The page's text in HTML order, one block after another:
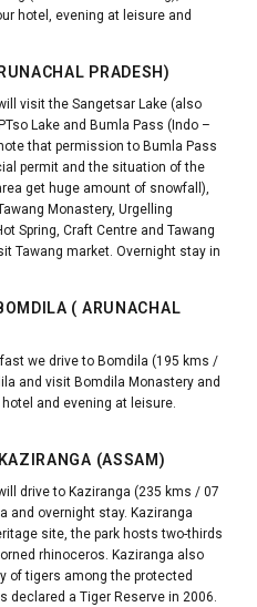
hotel, evening at leisure and
PRADESH)
visit the Sangetsar Lake (also
Lake and Bumla Pass (Indo –
that permission to Bumla Pass
permit and the situation of the
get huge amount of snowfall),
Monastery, Urgelling
Spring, Craft Centre and Tawang
Tawang market. Overnight stay in
( ARUNACHAL
we drive to Bomdila (195 kms /
and visit Bomdila Monastery and
and evening at leisure.
(ASSAM)
drive to Kaziranga (235 kms / 07
and overnight stay. Kaziranga
site, the park hosts two-thirds
rhinoceros. Kaziranga also
of tigers among the protected
declared a Tiger Reserve in 2006.